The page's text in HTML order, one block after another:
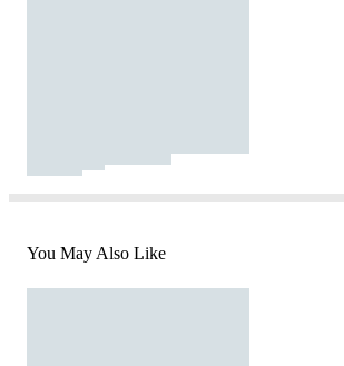
You May Also Like